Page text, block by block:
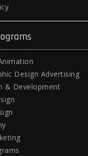
Design Advertising
& Development